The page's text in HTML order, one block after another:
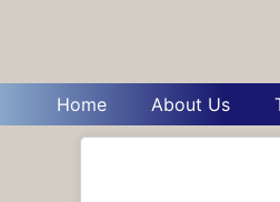
Home About Us